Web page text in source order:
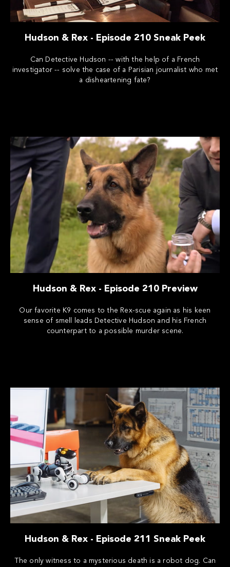
Hudson & Rex - Episode 210 Sneak Peek
Can Detective Hudson -- with the help of a French
investigator -- solve the case of a Parisian journalist who met
a disheartening fate?
Hudson & Rex - Episode 210 Preview
Our favorite K9 comes to the Rex-scue again as his keen
sense of smell leads Detective Hudson and his French
counterpart to a possible murder scene.
Hudson & Rex - Episode 211 Sneak Peek
The only witness to a mysterious death is a robot dog. Can